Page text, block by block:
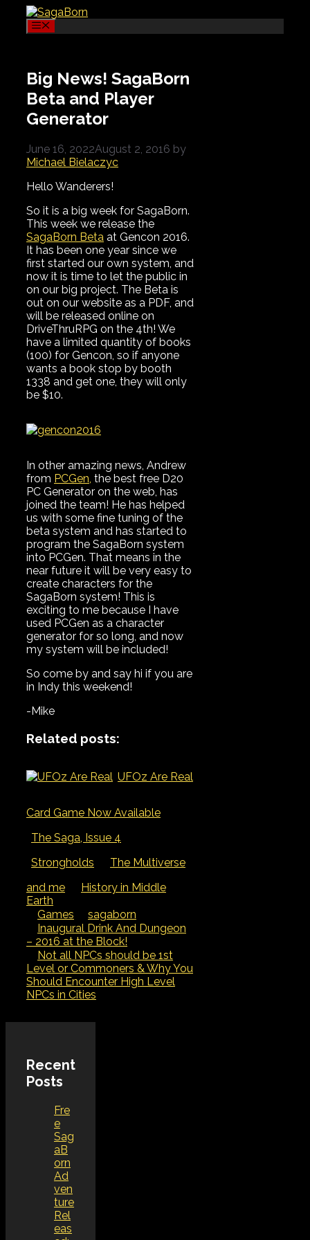
content
Big News! SagaBorn
Beta and Player
Generator
June 16, 2022August 2, 2016 by
Michael Bielaczyc
Hello Wanderers!
So it is a big week for SagaBorn.
This week we release the
SagaBorn Beta at Gencon 2016.
It has been one year since we
first started our own system, and
now it is time to let the public in
on our big project. The Beta is
out on our website as a PDF, and
will be released online on
DriveThruRPG on the 4th! We
have a limited quantity of books
(100) for Gencon, so if anyone
wants a book stop by booth
1338 and get one, they will only
be $10.
In other amazing news, Andrew
from PCGen, the best free D20
PC Generator on the web, has
joined the team! He has helped
us with some fine tuning of the
beta system and has started to
program the SagaBorn system
into PCGen. That means in the
near future it will be very easy to
create characters for the
SagaBorn system! This is
exciting to me because I have
used PCGen as a character
generator for so long, and now
my system will be included!
So come by and say hi if you are
in Indy this weekend!
-Mike
Related posts:
UFOz Are Real
Card Game Now Available
The Saga, Issue 4
Strongholds
The Multiverse
and me
History in Middle
Earth
Categories
Games Tags
sagaborn
Inaugural Drink And Dungeon
– 2016 at the Block!
Not all NPCs should be 1st
Level or Commoners & Why You
Should Encounter High Level
NPCs in Cities
Recent
Posts
Fre
e
Sag
aB
orn
Ad
ven
ture
Rel
eas